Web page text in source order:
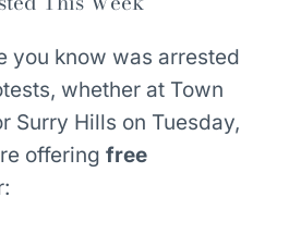
you know was arrested
whether at Town
Surry Hills on Tuesday,
offering free